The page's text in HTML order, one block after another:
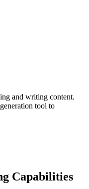
and writing content.
tool to
Capabilities